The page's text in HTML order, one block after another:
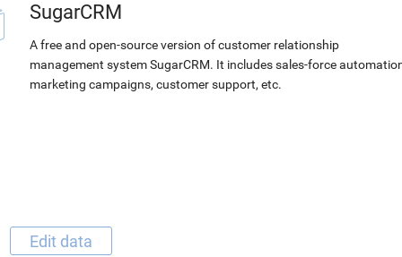
SugarCRM
A free and open-source version of customer relationship
management system SugarCRM. It includes sales-force
marketing campaigns, customer support, etc.
Edit data